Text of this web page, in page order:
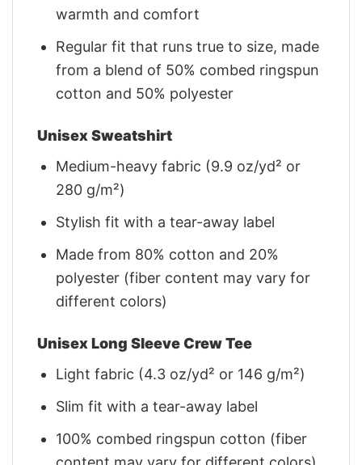
warmth and comfort
Regular fit that runs true to size, made
from a blend of 50% combed ringspun
cotton and 50% polyester
Unisex Sweatshirt
Medium-heavy fabric (9.9 oz/yd² or
280 g/m²)
Stylish fit with a tear-away label
Made from 80% cotton and 20%
polyester (fiber content may vary for
different colors)
Unisex Long Sleeve Crew Tee
Light fabric (4.3 oz/yd² or 146 g/m²)
Slim fit with a tear-away label
100% combed ringspun cotton (fiber